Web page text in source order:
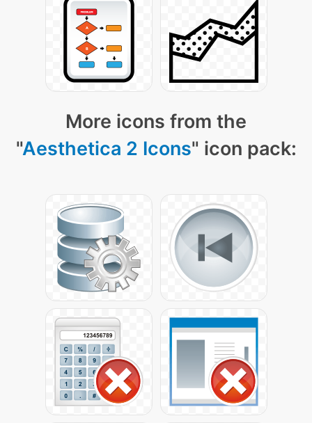
More icons from the
"Aesthetica 2 Icons" icon pack: